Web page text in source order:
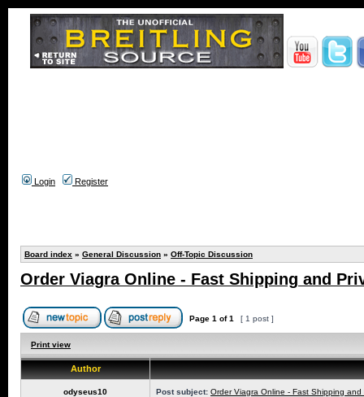
Login
Register
Board index » General Discussion » Off-Topic Discussion
Order Viagra Online - Fast Shipping and
Page 1 of1 [ 1 post ]
Print view
Author
odyseus10 Post subject: Order Viagra Online - Fast Shipping and